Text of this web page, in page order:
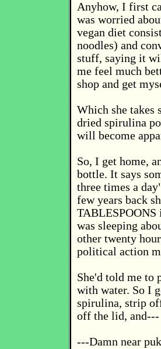
Anyhow, I first
was worried
vegan diet
noodles) and
stuff, saying it
me feel much
shop and get
Which she takes
dried spirulina
will become
So, I get home,
bottle. It says
three times a
few years back
TABLESPOONS
was sleeping
other twenty
political action
She'd told me to
with water. So I
spirulina, strip
off the lid, and---
---Damn near